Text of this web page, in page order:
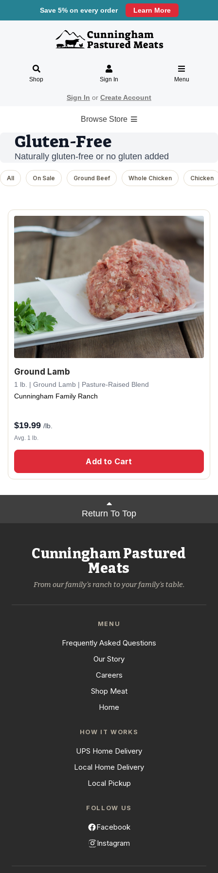
Save 5% on every order Learn More
Shop Sign In Menu
Sign In or Create Account
Browse Store
Gluten-Free
Naturally gluten-free or no gluten added
All On Sale Ground Beef Whole Chicken Chicken
Ground Lamb
1 lb. | Ground Lamb | Pasture-Raised Blend
Cunningham Family Ranch
$19.99 /lb.
Avg. 1 lb.
Add to Cart
Return To Top
Cunningham Pastured
Meats
From our family's ranch to your family's table.
MENU
Frequently Asked Questions
Our Story
Careers
Shop Meat
Home
HOW IT WORKS
UPS Home Delivery
Local Home Delivery
Local Pickup
FOLLOW US
Facebook
Instagram